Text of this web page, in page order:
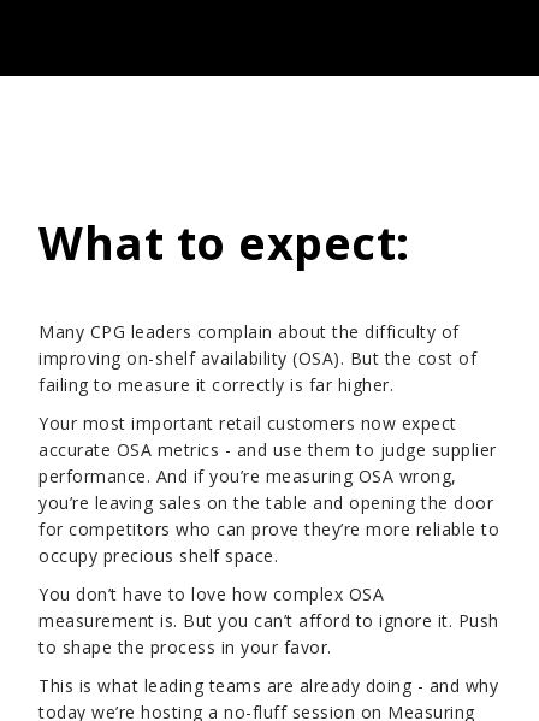
What to expect:
Many CPG leaders complain about the difficulty of
improving on-shelf availability (OSA). But the cost of
failing to measure it correctly is far higher.
Your most important retail customers now expect
accurate OSA metrics - and use them to judge supplier
performance. And if you’re measuring OSA wrong,
you’re leaving sales on the table and opening the door
for competitors who can prove they’re more reliable to
occupy precious shelf space.
You don’t have to love how complex OSA
measurement is. But you can’t afford to ignore it. Push
to shape the process in your favor.
This is what leading teams are already doing - and why
today we’re hosting a no-fluff session on Measuring